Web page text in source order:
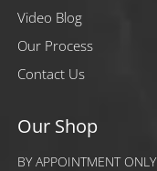
Video Blog
Our Process
Contact Us
Our Shop
BY APPOINTMENT ONLY